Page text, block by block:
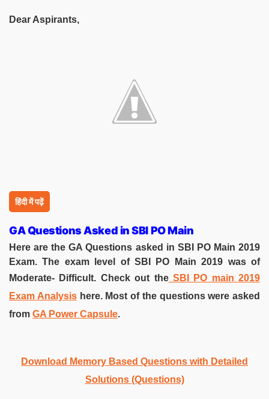
Dear Aspirants,
हिंदी में पढ़ें
GA Questions Asked in SBI PO Main
Here are the GA Questions asked in SBI PO Main 2019
Exam. The exam level of SBI PO Main 2019 was of
Moderate- Difficult. Check out theSBI PO main 2019
Exam Analysishere. Most of the questions were asked
from GA Power Capsule.
Download Memory Based Questions with Detailed
Solutions (Questions)